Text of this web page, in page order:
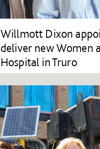
Willmott Dixon
deliver new Women
Hospital in Truro